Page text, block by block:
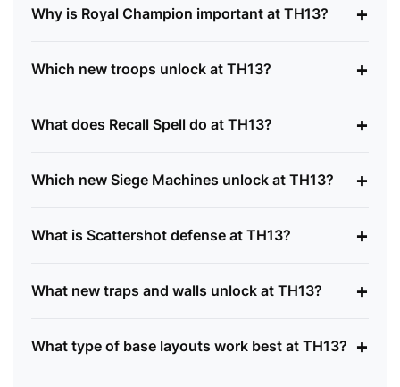
Why is Royal Champion important at TH13? +
Which new troops unlock at TH13? +
What does Recall Spell do at TH13? +
Which new Siege Machines unlock at TH13? +
What is Scattershot defense at TH13? +
What new traps and walls unlock at TH13? +
What type of base layouts work best at TH13? +